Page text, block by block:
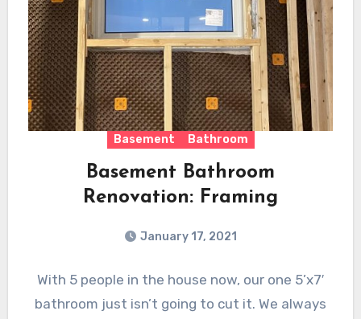
Basement Bathroom
Basement Bathroom
Renovation: Framing
January 17, 2021
With 5 people in the house now, our one 5’x7′
bathroom just isn’t going to cut it. We always